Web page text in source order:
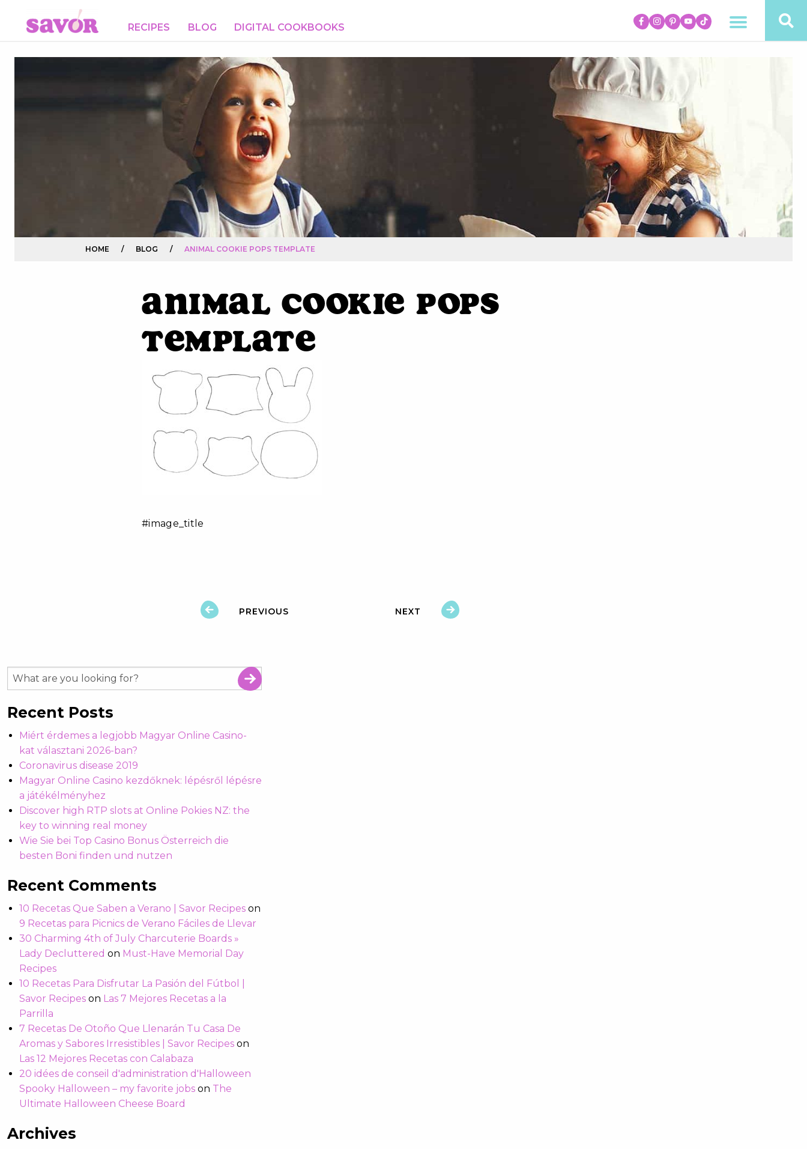
RECIPES BLOG DIGITAL COOKBOOKS
HOME / BLOG / ANIMAL COOKIE POPS TEMPLATE
Animal Cookie Pops
Template
#image_title
PREVIOUS NEXT
Recent Posts
Miért érdemes a legjobb Magyar Online Casino-
kat választani 2026-ban?
Coronavirus disease 2019
Magyar Online Casino kezdőknek: lépésről lépésre
a játékélményhez
Discover high RTP slots at Online Pokies NZ: the
key to winning real money
Wie Sie bei Top Casino Bonus Österreich die
besten Boni finden und nutzen
Recent Comments
10 Recetas Que Saben a Verano | Savor Recipes on
9 Recetas para Picnics de Verano Fáciles de Llevar
30 Charming 4th of July Charcuterie Boards »
Lady Decluttered on Must-Have Memorial Day
Recipes
10 Recetas Para Disfrutar La Pasión del Fútbol |
Savor Recipes on Las 7 Mejores Recetas a la
Parrilla
7 Recetas De Otoño Que Llenarán Tu Casa De
Aromas y Sabores Irresistibles | Savor Recipes on
Las 12 Mejores Recetas con Calabaza
20 idées de conseil d'administration d'Halloween
Spooky Halloween – my favorite jobs on The
Ultimate Halloween Cheese Board
Archives